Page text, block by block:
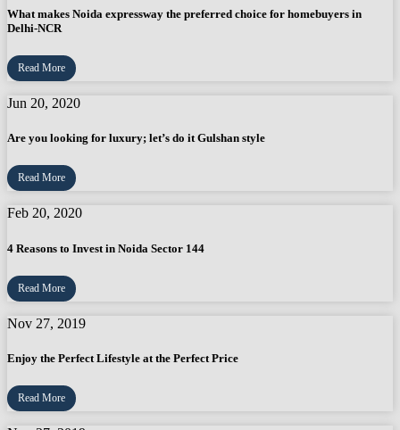
What makes Noida expressway the preferred choice for homebuyers in
Delhi-NCR
Read More
Jun 20, 2020
Are you looking for luxury; let’s do it Gulshan style
Read More
Feb 20, 2020
4 Reasons to Invest in Noida Sector 144
Read More
Nov 27, 2019
Enjoy the Perfect Lifestyle at the Perfect Price
Read More